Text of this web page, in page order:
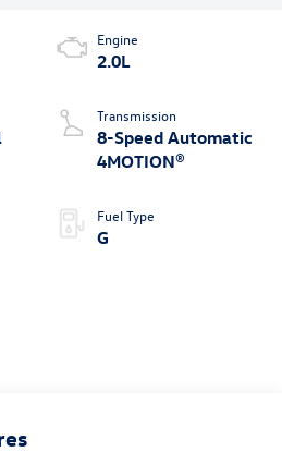
Engine
2.0L
Transmission
8-Speed Automatic
4MOTION®
Fuel Type
G